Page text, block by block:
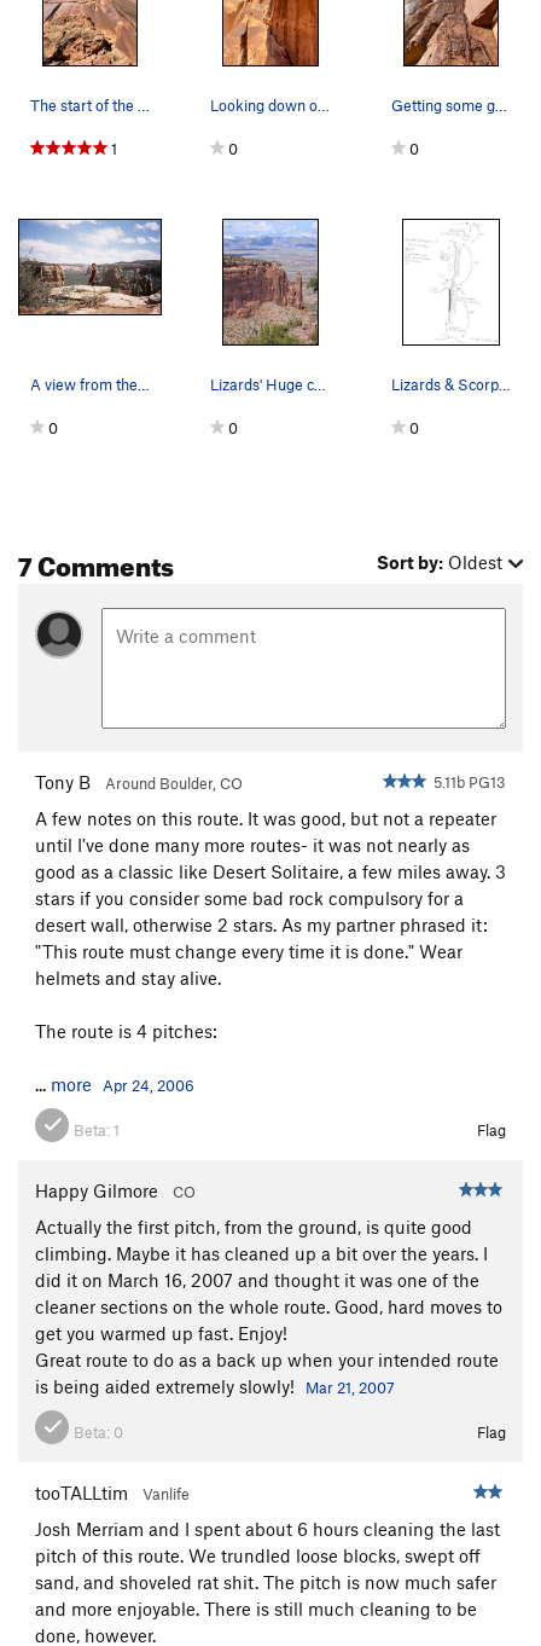
The start of the route from the ground. You can…
1
Looking down on the 1st belay.
0
Getting some gear in after the sketchy face!
0
A view from the summit of Lizards and Scorpions…
0
Lizards' Huge corner.
0
Lizards & Scorpions.
0
7 Comments Sort by: Oldest
Tony B Around Boulder, CO 5.11b PG13
A few notes on this route. It was good, but not a repeater
until I've done many more routes- it was not nearly as
good as a classic like Desert Solitaire, a few miles away. 3
stars if you consider some bad rock compulsory for a
desert wall, otherwise 2 stars. As my partner phrased it:
"This route must change every time it is done." Wear
helmets and stay alive.
The route is 4 pitches:
... more Apr 24, 2006
Beta:1 Flag
Happy Gilmore CO
Actually the first pitch, from the ground, is quite good
climbing. Maybe it has cleaned up a bit over the years. I
did it on March 16, 2007 and thought it was one of the
cleaner sections on the whole route. Good, hard moves to
get you warmed up fast. Enjoy!
Great route to do as a back up when your intended route
is being aided extremely slowly!
Mar 21, 2007
Beta: 0 Flag
tooTALLtim Vanlife
Josh Merriam and I spent about 6 hours cleaning the last
pitch of this route. We trundled loose blocks, swept off
sand, and shoveled rat shit. The pitch is now much safer
and more enjoyable. There is still much cleaning to be
done, however.